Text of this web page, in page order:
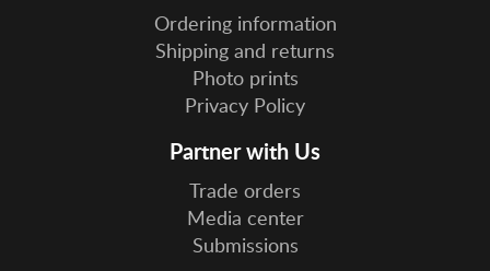
Ordering information
Shipping and returns
Photo prints
Privacy Policy
Partner with Us
Trade orders
Media center
Submissions